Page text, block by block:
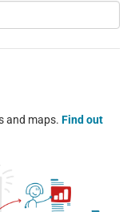
and maps. Find out